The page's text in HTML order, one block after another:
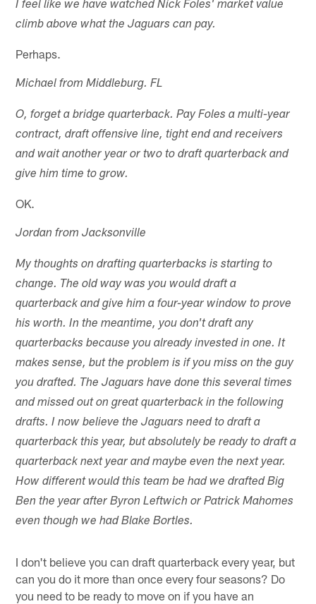
I feel like we have watched Nick Foles' market value
climb above what the Jaguars can pay.
Perhaps.
Michael from Middleburg. FL
O, forget a bridge quarterback. Pay Foles a multi-year
contract, draft offensive line, tight end and receivers
and wait another year or two to draft quarterback and
give him time to grow.
OK.
Jordan from Jacksonville
My thoughts on drafting quarterbacks is starting to
change. The old way was you would draft a
quarterback and give him a four-year window to prove
his worth. In the meantime, you don't draft any
quarterbacks because you already invested in one. It
makes sense, but the problem is if you miss on the guy
you drafted. The Jaguars have done this several times
and missed out on great quarterback in the following
drafts. I now believe the Jaguars need to draft a
quarterback this year, but absolutely be ready to draft a
quarterback next year and maybe even the next year.
How different would this team be had we drafted Big
Ben the year after Byron Leftwich or Patrick Mahomes
even though we had Blake Bortles.
I don't believe you can draft quarterback every year, but
can you do it more than once every four seasons? Do
you need to be ready to move on if you have an